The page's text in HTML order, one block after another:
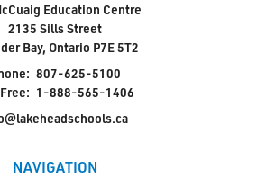
Education Centre
2135 Sills Street
Bay, Ontario P7E 5T2
807-625-5100
1-888-565-1406
NAVIGATION